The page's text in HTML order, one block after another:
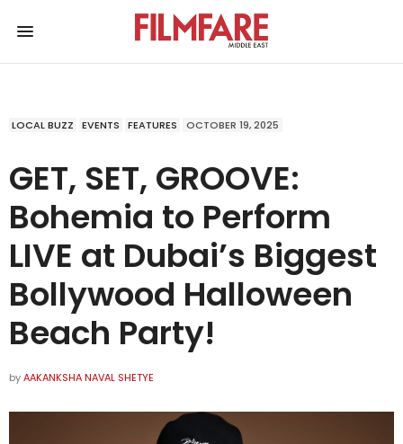
LOCAL BUZZ EVENTS FEATURES OCTOBER 19, 2025
GET, SET, GROOVE:
Bohemia to Perform
LIVE at Dubai’s Biggest
Bollywood Halloween
Beach Party!
byAAKANKSHA NAVAL SHETYE